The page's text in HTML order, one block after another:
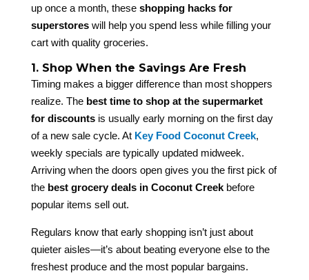
up once a month, these shopping hacks for
superstoreswill help you spend less while filling your
cart with quality groceries.
1. Shop When the Savings Are Fresh
Timing makes a bigger difference than most shoppers
realize. The best time to shop at the supermarket
for discountsis usually early morning on the first day
of a new sale cycle. At Key Food Coconut Creek,
weekly specials are typically updated midweek.
Arriving when the doors open gives you the first pick of
the best grocery deals in Coconut Creekbefore
popular items sell out.
Regulars know that early shopping isn’t just about
quieter aisles—it’s about beating everyone else to the
freshest produce and the most popular bargains.